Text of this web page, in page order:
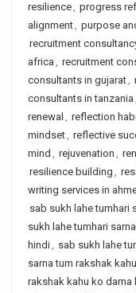
resilience, progress
alignment, purpose
recruitment
africa , recruitment
consultants in gujarat,
consultants in tanzania ,
renewal , reflection
mindset, reflective
mind , rejuvenation ,
resilience building ,
writing services in
sab sukh lahe tumhari
sukh lahe tumhari
hindi, sab sukh lahe
sarna tum rakshak
rakshak kahu ko darna